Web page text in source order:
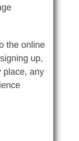
the online
up,
place, any